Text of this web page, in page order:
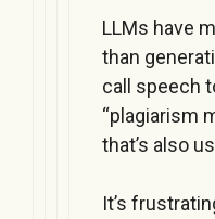
LLMs have
than
call speech
“plagiarism
that’s also
It’s